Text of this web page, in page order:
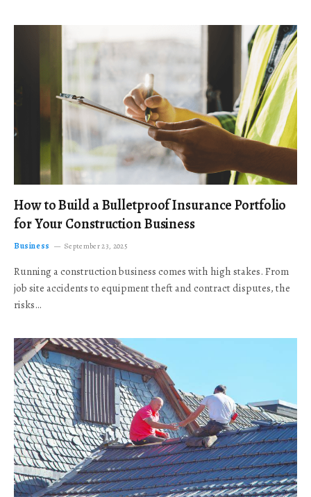
How to Build a Bulletproof Insurance Portfolio
for Your Construction Business
Business September 23, 2025
Running a construction business comes with high stakes. From
job site accidents to equipment theft and contract disputes, the
risks…